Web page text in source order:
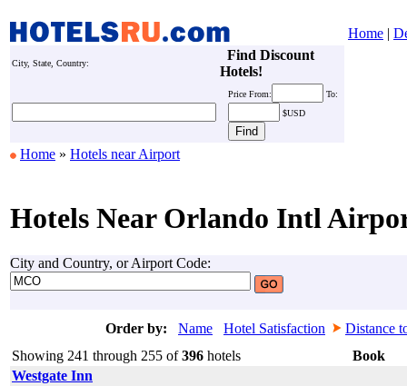
Home |
City, State, Country:
Find Discount
Hotels!
Price From:
To:
$USD
Home » Hotels near Airport
Hotels Near Orlando Intl
City and Country, or Airport Code:
Order by: Name Hotel Satisfaction
Distance
Showing 241 through 255 of396 hotels
Book
Westgate Inn